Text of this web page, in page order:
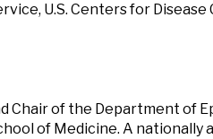
U.S. Centers for Disease
Chair of the Department of
of Medicine. A nationally